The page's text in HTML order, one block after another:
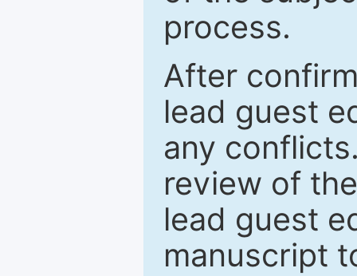
process.
After
lead guest
any
review of
lead guest
manuscript